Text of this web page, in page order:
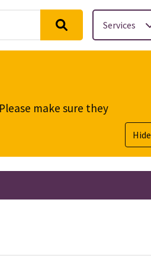
Services
make sure they
Hide